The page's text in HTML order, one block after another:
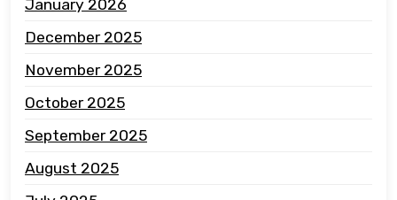
January 2026
December 2025
November 2025
October 2025
September 2025
August 2025